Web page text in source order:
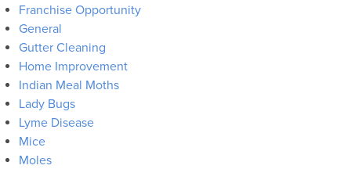
Franchise Opportunity
General
Gutter Cleaning
Home Improvement
Indian Meal Moths
Lady Bugs
Lyme Disease
Mice
Moles